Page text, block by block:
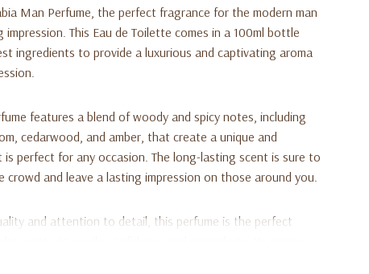
Man Perfume, the perfect fragrance for the modern man
This Eau de Toilette comes in a 100ml bottle
ingredients to provide a luxurious and captivating aroma
features a blend of woody and spicy notes, including
cedarwood, and amber, that create a unique and
perfect for any occasion. The long-lasting scent is sure to
and leave a lasting impression on those around you.
and attention to detail, this perfume is the perfect
wants to exude confidence and masculinity. Its unique